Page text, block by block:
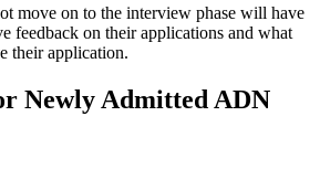
move on to the interview phase will have
feedback on their applications and what
their application.
Newly Admitted ADN